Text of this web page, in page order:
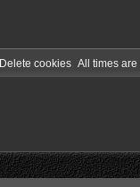
All times are
Delete cookies